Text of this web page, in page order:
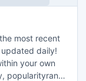
most recent
daily!
your own
popularityrank,